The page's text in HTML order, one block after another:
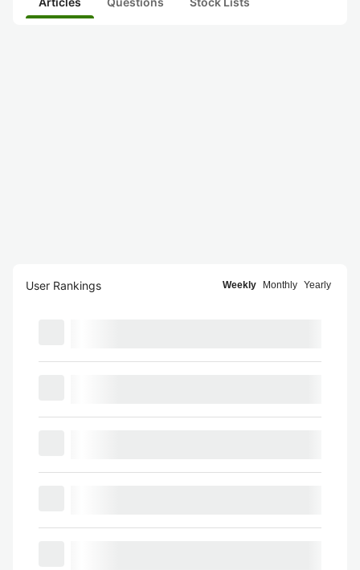
User Rankings Weekly Monthly Yearly